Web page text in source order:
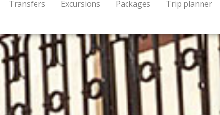
Transfers Excursions Packages Trip planner